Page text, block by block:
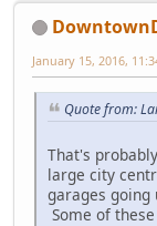
January 15, 2016,
Quote from:
That's
large city
garages going
Some of